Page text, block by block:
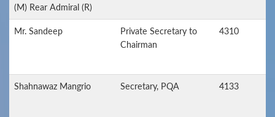
(M) Rear Admiral (R)
Mr. Sandeep
Private Secretary to
Chairman
4310
Shahnawaz Mangrio Secretary, PQA 4133